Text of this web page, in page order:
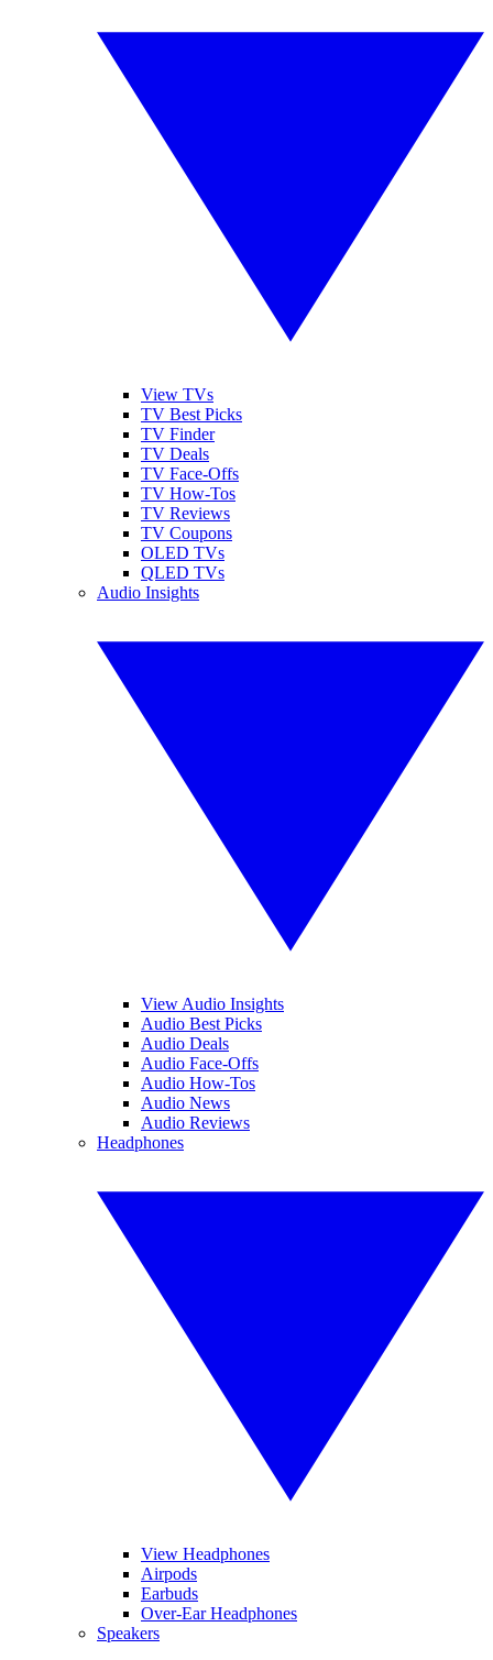
View TVs
TV Best Picks
TV Finder
TV Deals
TV Face-Offs
TV How-Tos
TV Reviews
TV Coupons
OLED TVs
QLED TVs
Audio Insights
View Audio Insights
Audio Best Picks
Audio Deals
Audio Face-Offs
Audio How-Tos
Audio News
Audio Reviews
Headphones
View Headphones
Airpods
Earbuds
Over-Ear Headphones
Speakers